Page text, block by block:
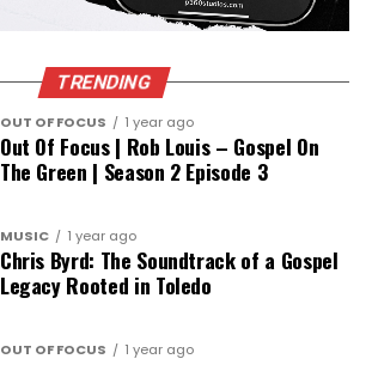
TRENDING
OUT OF FOCUS 1 year ago
Out Of Focus | Rob Louis – Gospel On
The Green | Season 2 Episode 3
MUSIC 1 year ago
Chris Byrd: The Soundtrack of a Gospel
Legacy Rooted in Toledo
OUT OF FOCUS 1 year ago